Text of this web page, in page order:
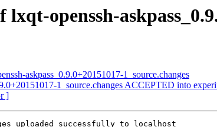
openssh-
askpass_0.9.0+20151017-1_source.changes
1_source.changes ACCEPTED into
]
uploaded successfully to localhost